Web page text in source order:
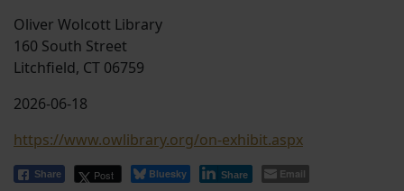
Oliver Wolcott Library
160 South Street
Litchfield, CT 06759
2026-06-18
https://www.owlibrary.org/on-exhibit.aspx
Share Post Bluesky Share Email